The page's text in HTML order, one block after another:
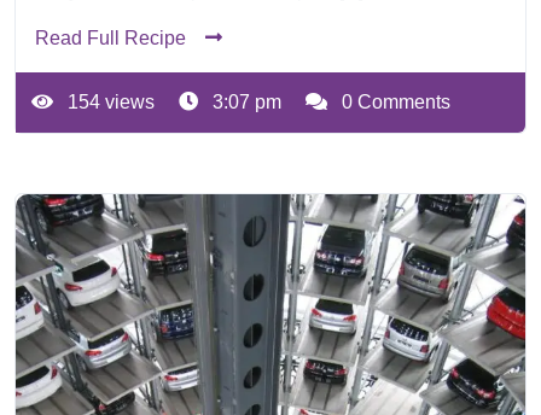
Read Full Recipe
154 views 3:07 pm 0 Comments